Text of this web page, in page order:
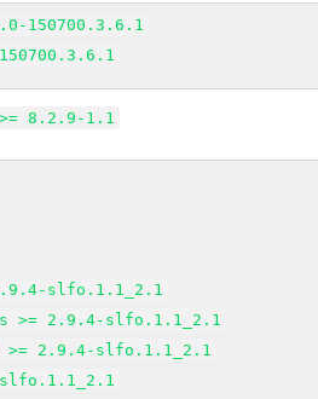
150700.3.6.1
8.2.9-1.1
slfo.1.1_2.1
>= 2.9.4-slfo.1.1_2.1
>= 2.9.4-slfo.1.1_2.1